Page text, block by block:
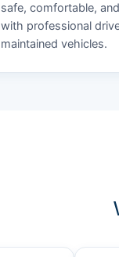
safe, comfortable,
with professional
maintained vehicles.